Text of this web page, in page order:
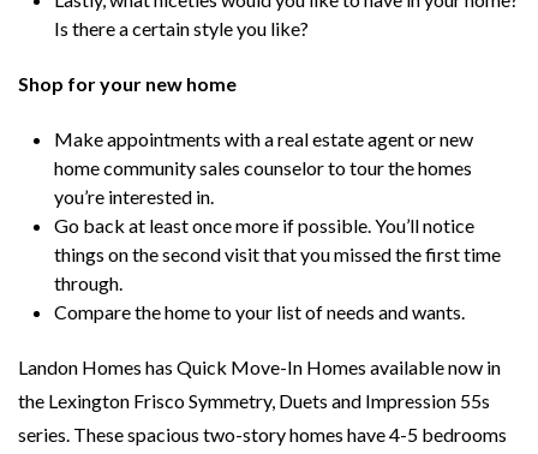
Is there a certain style you like?
Shop for your new home
Make appointments with a real estate agent or new
home community sales counselor to tour the homes
you’re interested in.
Go back at least once more if possible. You’ll notice
things on the second visit that you missed the first time
through.
Compare the home to your list of needs and wants.
Landon Homes has Quick Move-In Homes available now in
the Lexington Frisco Symmetry, Duets and Impression 55s
series. These spacious two-story homes have 4-5 bedrooms